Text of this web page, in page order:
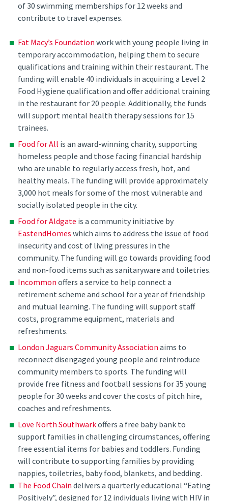
of 30 swimming memberships for 12 weeks and
contribute to travel expenses.
Fat Macy’s Foundation work with young people living in
temporary accommodation, helping them to secure
qualifications and training within their restaurant. The
funding will enable 40 individuals in acquiring a Level 2
Food Hygiene qualification and offer additional training
in the restaurant for 20 people. Additionally, the funds
will support mental health therapy sessions for 15
trainees.
Food for All is an award-winning charity, supporting
homeless people and those facing financial hardship
who are unable to regularly access fresh, hot, and
healthy meals. The funding will provide approximately
3,000 hot meals for some of the most vulnerable and
socially isolated people in the city.
Food for Aldgate is a community initiative by
EastendHomes which aims to address the issue of food
insecurity and cost of living pressures in the
community. The funding will go towards providing food
and non-food items such as sanitaryware and toiletries.
Incommon offers a service to help connect a
retirement scheme and school for a year of friendship
and mutual learning. The funding will support staff
costs, programme equipment, materials and
refreshments.
London Jaguars Community Association aims to
reconnect disengaged young people and reintroduce
community members to sports. The funding will
provide free fitness and football sessions for 35 young
people for 30 weeks and cover the costs of pitch hire,
coaches and refreshments.
Love North Southwarkoffers a free baby bank to
support families in challenging circumstances, offering
free essential items for babies and toddlers. Funding
will contribute to supporting families by providing
nappies, toiletries, baby food, blankets, and bedding.
The Food Chain delivers a quarterly educational “Eating
Positively”, designed for 12 individuals living with HIV in